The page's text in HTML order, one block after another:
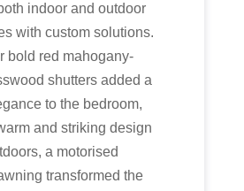
indoor and outdoor
with custom solutions.
bold red mahogany-
shutters added a
to the bedroom,
and striking design
a motorised
transformed the